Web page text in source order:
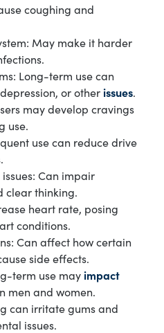
coughing and
May make it harder
Long-term use can
or otherissues.
may develop cravings
use.
use can reduce drive
Can impair
clear thinking.
heart rate, posing
conditions.
Can affect how certain
side effects.
term use mayimpact
men and women.
can irritate gums and
issues.